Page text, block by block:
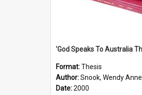
Format:Thesis
Author:Snook, Wendy Anne
Date:2000